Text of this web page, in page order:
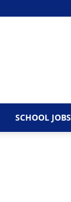
SCHOOL JOBS